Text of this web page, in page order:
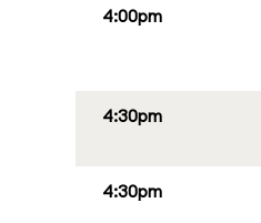
4:00pm
4:30pm
4:30pm